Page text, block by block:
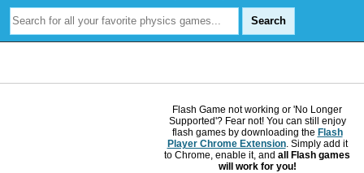
Flash Game not working or 'No Longer
Supported'? Fear not! You can still enjoy
flash games by downloading the Flash
Player Chrome Extension. Simply add it
to Chrome, enable it, and all Flash games
will work for you!